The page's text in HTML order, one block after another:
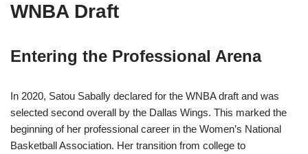
WNBA Draft
Entering the Professional Arena
In 2020, Satou Sabally declared for the WNBA draft and was
selected second overall by the Dallas Wings. This marked the
beginning of her professional career in the Women’s National
Basketball Association. Her transition from college to